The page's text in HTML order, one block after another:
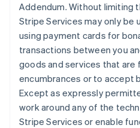
Addendum. Without limiting
Stripe Services may only
using payment cards for
transactions between you
goods and services that are
encumbrances or to accept
Except as expressly
work around any of the
Stripe Services or enable